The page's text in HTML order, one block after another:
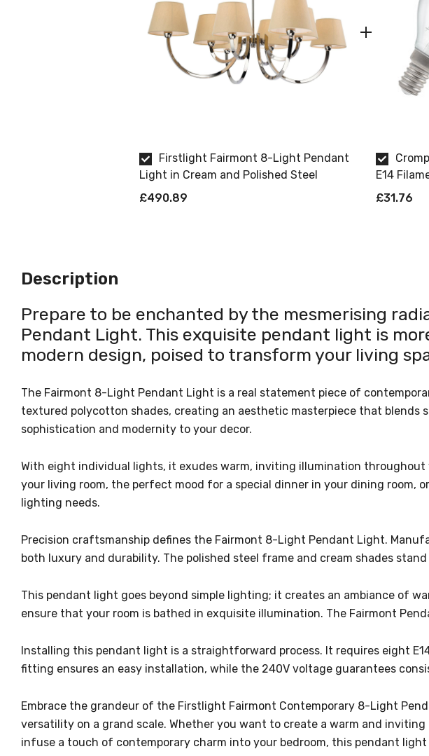
Firstlight Fairmont 8-Light Pendant
Light in Cream and Polished Steel
£490.89
E14
Dimmable
£31.76
Description
Prepare to be enchanted by the mesmerising
Pendant Light. This exquisite pendant light is
modern design, poised to transform your living
The Fairmont 8-Light Pendant Light is a real statement piece of
textured polycotton shades, creating an aesthetic masterpiece that
sophistication and modernity to your decor.
With eight individual lights, it exudes warm, inviting illumination throughout
your living room, the perfect mood for a special dinner in your dining room,
lighting needs.
Precision craftsmanship defines the Fairmont 8-Light Pendant Light.
both luxury and durability. The polished steel frame and cream shades
This pendant light goes beyond simple lighting; it creates an ambiance of
ensure that your room is bathed in exquisite illumination. The Fairmont
Installing this pendant light is a straightforward process. It requires eight
fitting ensures an easy installation, while the 240V voltage guarantees
Embrace the grandeur of the Firstlight Fairmont Contemporary 8-Light
versatility on a grand scale. Whether you want to create a warm and
infuse a touch of contemporary charm into your bedroom, this pendant light